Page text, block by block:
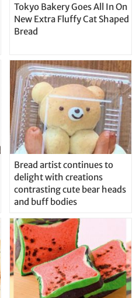
Tokyo Bakery Goes All In On
New Extra Fluffy Cat Shaped
Bread
Bread artist continues to
delight with creations
contrasting cute bear heads
and buff bodies